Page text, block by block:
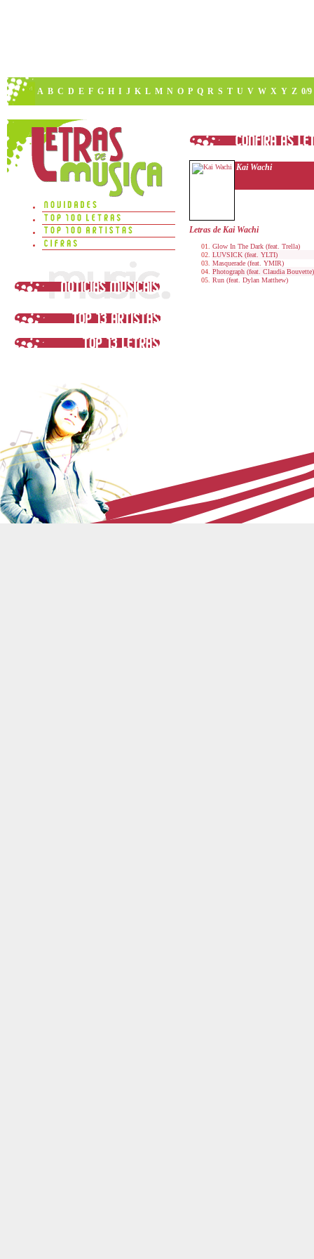
A B C D E F G H I J K L M N O P Q R S T U V W X Y Z 0/9
Kai Wachi
Letras de Kai Wachi
Glow In The Dark (feat. Trella)
LUVSICK (feat. YLTI)
Masquerade (feat. YMIR)
Photograph (feat. Claudia Bouvette)
Run (feat. Dylan Matthew)